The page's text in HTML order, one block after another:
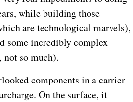
while building those
are technological marvels),
some incredibly complex
not so much).
components in a carrier
On the surface, it